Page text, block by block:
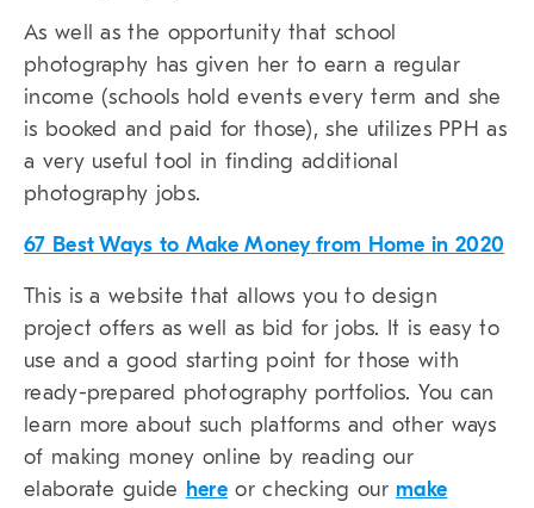
As well as the opportunity that school
photography has given her to earn a regular
income (schools hold events every term and she
is booked and paid for those), she utilizes PPH as
a very useful tool in finding additional
photography jobs.
67 Best Ways to Make Money from Home in 2020
This is a website that allows you to design
project offers as well as bid for jobs. It is easy to
use and a good starting point for those with
ready-prepared photography portfolios. You can
learn more about such platforms and other ways
of making money online by reading our
elaborate guide here or checking our make